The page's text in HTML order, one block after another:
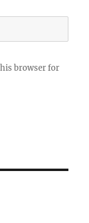
browser for